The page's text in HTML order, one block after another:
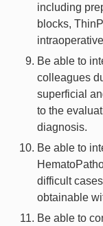
including
blocks,
Be able to
colleagues
superficial
to the
diagnosis.
Be able to
difficult
obtainable
Be able to